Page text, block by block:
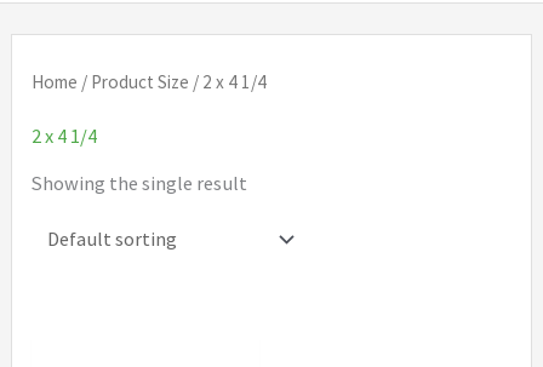
Home / Product Size / 2 x 4 1/4
2 x 4 1/4
Showing the single result